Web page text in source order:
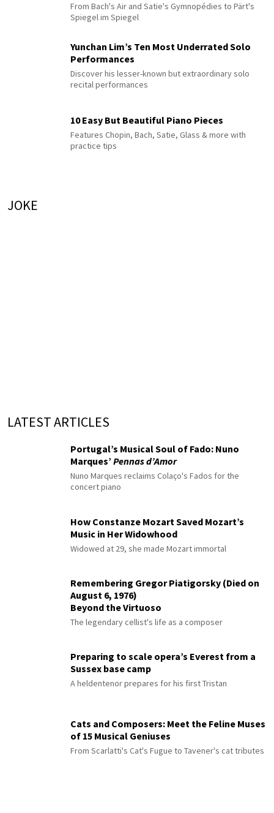
From Bach's Air and Satie's Gymnopédies to Pärt's
Spiegel im Spiegel
Yunchan Lim’s Ten Most Underrated Solo
Performances
Discover his lesser-known but extraordinary solo
recital performances
10 Easy But Beautiful Piano Pieces
Features Chopin, Bach, Satie, Glass & more with
practice tips
JOKE
LATEST ARTICLES
Portugal’s Musical Soul of Fado: Nuno
Marques’ Pennas d’Amor
Nuno Marques reclaims Colaço's Fados for the
concert piano
How Constanze Mozart Saved Mozart’s
Music in Her Widowhood
Widowed at 29, she made Mozart immortal
Remembering Gregor Piatigorsky (Died on
August 6, 1976)
Beyond the Virtuoso
The legendary cellist's life as a composer
Preparing to scale opera’s Everest from a
Sussex base camp
A heldentenor prepares for his first Tristan
Cats and Composers: Meet the Feline Muses
of 15 Musical Geniuses
From Scarlatti's Cat's Fugue to Tavener's cat tributes